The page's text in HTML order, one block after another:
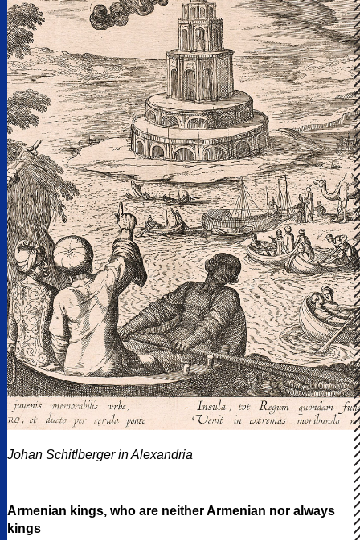
Johan Schitlberger in Alexandria
Armenian kings, who are neither Armenian nor always
kings